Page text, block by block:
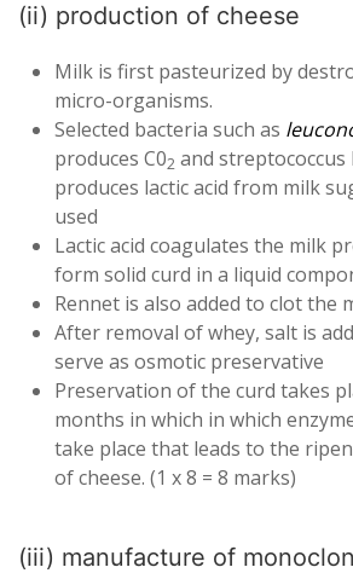
(ii) production of cheese
Milk is first pasteurized by
micro-organisms.
Selected bacteria such as
produces C02 and streptococcus
produces lactic acid from milk
used
Lactic acid coagulates the milk
form solid curd in a liquid
Rennet is also added to clot the
After removal of whey, salt is
serve as osmotic preservative
Preservation of the curd takes
months in which in which
take place that leads to the
of cheese. (1 x 8 = 8 marks)
(iii) manufacture of